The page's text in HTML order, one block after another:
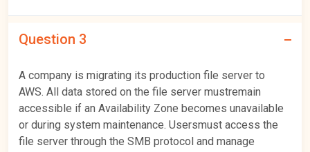
Question 3
A company is migrating its production file server to
AWS. All data stored on the file server mustremain
accessible if an Availability Zone becomes unavailable
or during system maintenance. Usersmust access the
file server through the SMB protocol and manage